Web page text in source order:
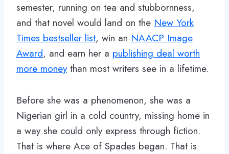
semester, running on tea and stubbornness,
and that novel would land on the New York
Times bestseller list, win an NAACP Image
Award, and earn her a publishing deal worth
more moneythan most writers see in a lifetime.
Before she was a phenomenon, she was a
Nigerian girl in a cold country, missing home in
a way she could only express through fiction.
That is where Ace of Spades began. That is